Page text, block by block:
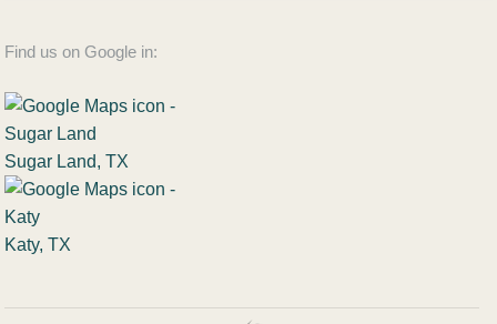
Find us on Google in:
Sugar Land, TX
Katy, TX